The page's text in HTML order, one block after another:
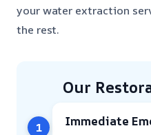
your water extraction
the rest.
Our
1 Immediate